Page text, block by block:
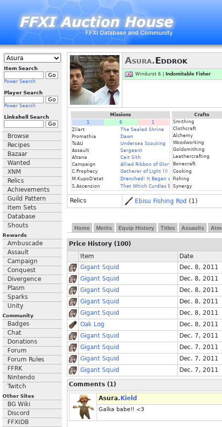
Item Search
Power Search
Player Search
Power Search
Linkshell Search
Browse
Recipes
Bazaar
Wanted
XNM
Relics
Achievements
Guild Pattern
Item Sets
Database
Shouts
Rewards
Ambuscade
Assault
Campaign
Conquest
Divergence
Plasm
Sparks
Unity
Community
Badges
Chat
Donations
Forum
Forum Rules
FFRK
Nintendo
Twitch
Other Sites
BG Wiki
Discord
FFXIDB
Asura.Eddrok
Windurst 6 | Indomitable Fisher
Missions
1
6
1
Zilart
The Sealed Shrine
Promathia
Dawn
ToAU
Undersea Scouting
Assault
Sergeant
Altana
Cait Sith
Campaign
Allied Ribbon of Glory
C.Prophecy
Gatherer of Light (I)
M.KupoD'etat
Drenched! It Began with a Raindrop
S.Ascension
That Which Curdles Blood
Crafts
Smithing
Clothcraft
Alchemy
Woodworking
Goldsmithing
Leathercrafting
Bonecraft
Cooking
Fishing
Synergy
Relics Ebisu Fishing Rod (1)
Home Merits Equip History Titles Assaults
Price History (100)
Item
Date
Gigant Squid
Dec. 8, 2011
Gigant Squid
Dec. 8, 2011
Gigant Squid
Dec. 8, 2011
Gigant Squid
Dec. 8, 2011
Gigant Squid
Dec. 8, 2011
Oak Log
Dec. 8, 2011
Gigant Squid
Dec. 7, 2011
Gigant Squid
Dec. 7, 2011
Gigant Squid
Dec. 7, 2011
Gigant Squid
Dec. 7, 2011
Comments (1)
Asura. Kield
Galka babe!! <3